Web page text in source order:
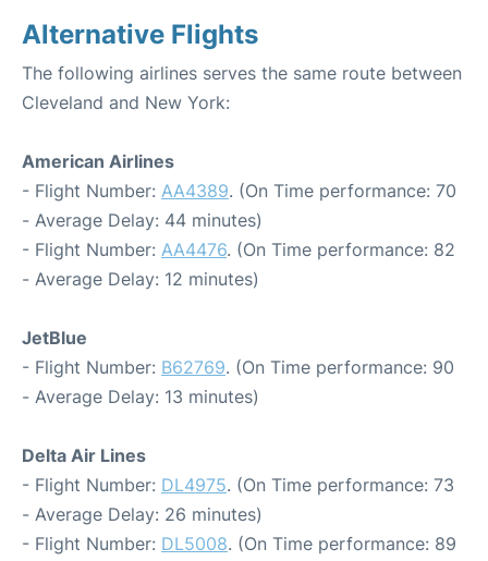
Alternative Flights
The following airlines serves the same route between
Cleveland and New York:
American Airlines
- Flight Number: AA4389. (On Time performance: 70
- Average Delay: 44 minutes)
- Flight Number: AA4476. (On Time performance: 82
- Average Delay: 12 minutes)
JetBlue
- Flight Number: B62769. (On Time performance: 90
- Average Delay: 13 minutes)
Delta Air Lines
- Flight Number: DL4975. (On Time performance: 73
- Average Delay: 26 minutes)
- Flight Number: DL5008. (On Time performance: 89